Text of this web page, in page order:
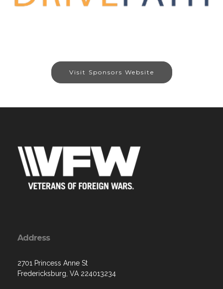
Visit Sponsors Website
Address
2701 Princess Anne St
Fredericksburg, VA 224013234